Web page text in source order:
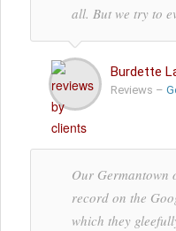
all. But we try to
Burdette
Reviews –
Our Germantown
record on the
which they